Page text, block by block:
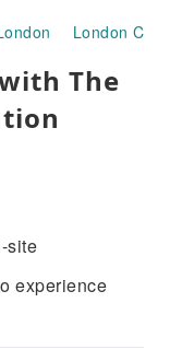
London City
The
site
experience